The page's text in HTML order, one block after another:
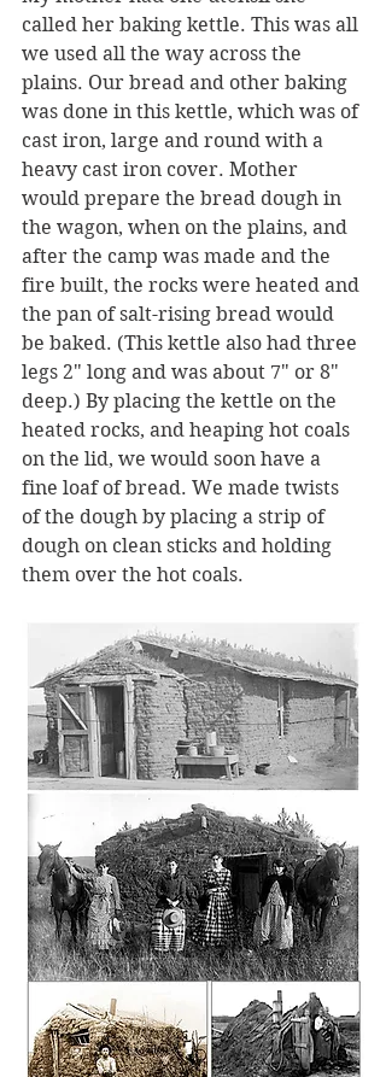
called her baking kettle. This was all
we used all the way across the
plains. Our bread and other baking
was done in this kettle, which was of
cast iron, large and round with a
heavy cast iron cover. Mother
would prepare the bread dough in
the wagon, when on the plains, and
after the camp was made and the
fire built, the rocks were heated and
the pan of salt-rising bread would
be baked. (This kettle also had three
legs 2" long and was about 7" or 8"
deep.) By placing the kettle on the
heated rocks, and heaping hot coals
on the lid, we would soon have a
fine loaf of bread. We made twists
of the dough by placing a strip of
dough on clean sticks and holding
them over the hot coals.